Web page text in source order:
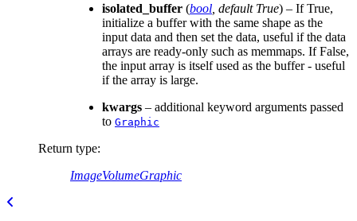
isolated_buffer (bool default True) – If True,
initialize a buffer with the same shape as the
input data and then set the data, useful if the data
arrays are ready-only such as memmaps. If False,
the input array is itself used as the buffer - useful
if the array is large.
kwargs – additional keyword arguments passed
to Graphic
Return type:
ImageVolumeGraphic